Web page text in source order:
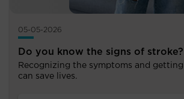
05-05-2026
Do you know the signs of stroke?
Recognizing the symptoms and
can save lives.